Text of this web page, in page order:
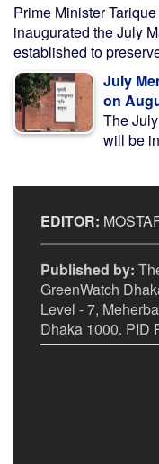
Prime Minister
inaugurated the July
established to
July
on
The
will be
EDITOR:
Published by:
GreenWatch
Level - 7,
Dhaka 1000. PID